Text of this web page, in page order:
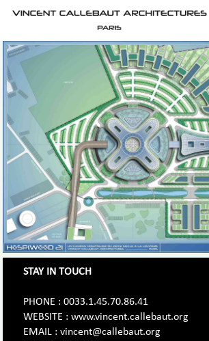
STAY IN TOUCH
PHONE : 0033.1.45.70.86.41
WEBSITE : www.vincent.callebaut.org
EMAIL : vincent@callebaut.org